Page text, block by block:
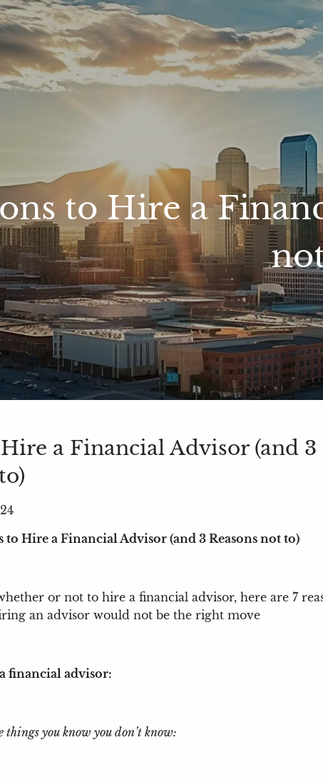
to Hire a
Hire a Financial Advisor (and 3
to Hire a Financial Advisor (and 3 Reasons not to)
or not to hire a financial advisor, here are 7
an advisor would not be the right move
financial advisor:
you know you don’t know: